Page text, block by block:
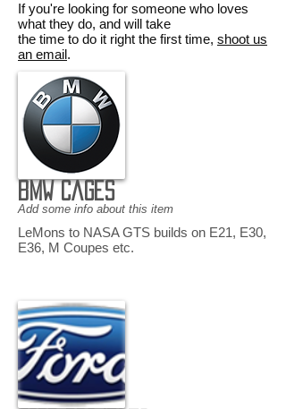
If you're looking for someone who loves
what they do, and will take
the time to do it right the first time, shoot us
an email.
BMW Cages
Add some info about this item
LeMons to NASA GTS builds on E21, E30,
E36, M Coupes etc.